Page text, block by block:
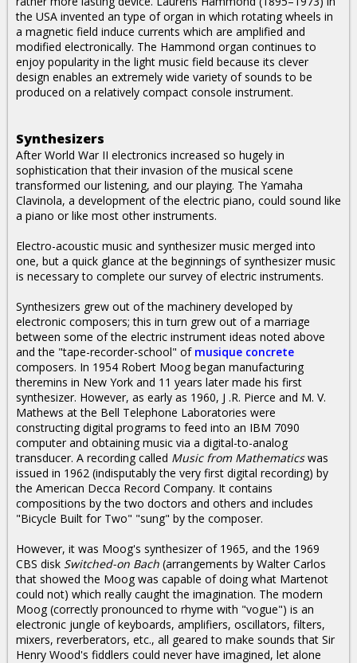
the USA invented an type of organ in which rotating wheels in
a magnetic field induce currents which are amplified and
modified electronically. The Hammond organ continues to
enjoy popularity in the light music field because its clever
design enables an extremely wide variety of sounds to be
produced on a relatively compact console instrument.
Synthesizers
After World War II electronics increased so hugely in
sophistication that their invasion of the musical scene
transformed our listening, and our playing. The Yamaha
Clavinola, a development of the electric piano, could sound like
a piano or like most other instruments.
Electro-acoustic music and synthesizer music merged into
one, but a quick glance at the beginnings of synthesizer music
is necessary to complete our survey of electric instruments.
Synthesizers grew out of the machinery developed by
electronic composers; this in turn grew out of a marriage
between some of the electric instrument ideas noted above
and the "tape-recorder-school" of musique concrete
composers. In 1954 Robert Moog began manufacturing
theremins in New York and 11 years later made his first
synthesizer. However, as early as 1960, J .R. Pierce and M. V.
Mathews at the Bell Telephone Laboratories were
constructing digital programs to feed into an IBM 7090
computer and obtaining music via a digital-to-analog
transducer. A recording called Music from Mathematicswas
issued in 1962 (indisputably the very first digital recording) by
the American Decca Record Company. It contains
compositions by the two doctors and others and includes
"Bicycle Built for Two" "sung" by the composer.
However, it was Moog's synthesizer of 1965, and the 1969
CBS disk Switched-on Bach (arrangements by Walter Carlos
that showed the Moog was capable of doing what Martenot
could not) which really caught the imagination. The modern
Moog (correctly pronounced to rhyme with "vogue") is an
electronic jungle of keyboards, amplifiers, oscillators, filters,
mixers, reverberators, etc., all geared to make sounds that Sir
Henry Wood's fiddlers could never have imagined, let alone